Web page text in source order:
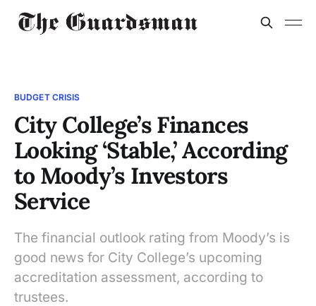
BUDGET CRISIS
City College’s Finances
Looking ‘Stable,’ According
to Moody’s Investors
Service
The financial outlook rating from Moody’s is
good news for City College’s upcoming
accreditation assessment, according to
trustees.